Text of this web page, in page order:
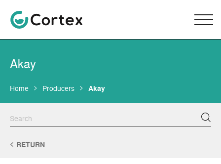
Akay
Home Producers Akay
RETURN